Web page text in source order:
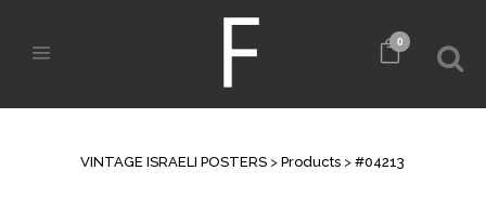
0
VINTAGE ISRAELI POSTERS > Products > #04213